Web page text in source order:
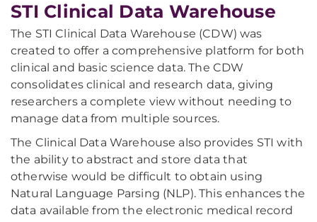
STI Clinical Data Warehouse
The STI Clinical Data Warehouse (CDW) was
created to offer a comprehensive platform for both
clinical and basic science data. The CDW
consolidates clinical and research data, giving
researchers a complete view without needing to
manage data from multiple sources.
The Clinical Data Warehouse also provides STI with
the ability to abstract and store data that
otherwise would be difficult to obtain using
Natural Language Parsing (NLP). This enhances the
data available from the electronic medical record